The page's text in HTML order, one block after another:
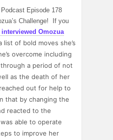
Episode 178
Challenge! If you
I interviewed Omozua
list of bold moves she’s
overcome including
a period of not
as the death of her
out for help to
that by changing the
reacted to the
able to operate
to improve her